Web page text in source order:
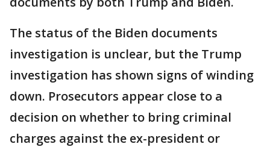
The status of the Biden documents
investigation is unclear, but the Trump
investigation has shown signs of winding
down. Prosecutors appear close to a
decision on whether to bring criminal
charges against the ex-president or